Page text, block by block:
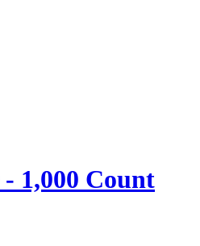
1,000 Count